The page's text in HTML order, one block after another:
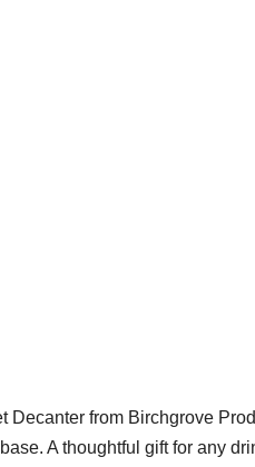
from Birchgrove
A thoughtful gift for any